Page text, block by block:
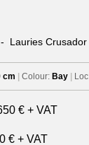
- Lauries Crusador
cm Colour: Bay
€ + VAT
€ + VAT